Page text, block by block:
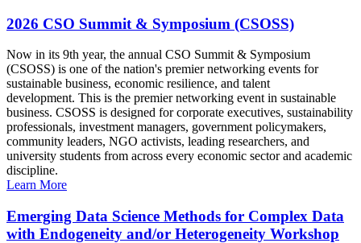
2026 CSO Summit & Symposium (CSOSS)
Now in its 9th year, the annual CSO Summit & Symposium
(CSOSS) is one of the nation's premier networking events for
sustainable business, economic resilience, and talent
development. This is the premier networking event in sustainable
business. CSOSS is designed for corporate executives, sustainability
professionals, investment managers, government policymakers,
community leaders, NGO activists, leading researchers, and
university students from across every economic sector and academic
discipline.
Learn More
Emerging Data Science Methods for Complex Data
with Endogeneity and/or Heterogeneity Workshop